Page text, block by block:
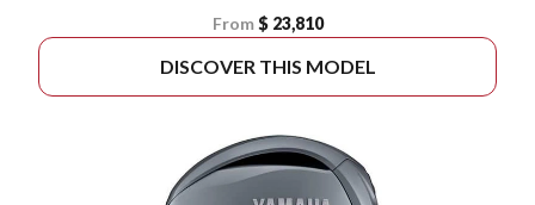
From $ 23,810
DISCOVER THIS MODEL